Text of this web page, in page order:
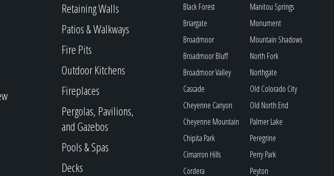
Retaining Walls
Patios & Walkways
Fire Pits
Outdoor Kitchens
Fireplaces
Pergolas, Pavilions,
and Gazebos
Pools & Spas
Decks
Black Forest
Briargate
Broadmoor
Broadmoor Bluff
Broadmoor Valley
Cascade
Cheyenne Canyon
Cheyenne Mountain
Chipita Park
Cimarron Hills
Cordera
Manitou Springs
Monument
Mountain Shadows
North Fork
Northgate
Old Colorado City
Old North End
Palmer Lake
Peregrine
Perry Park
Peyton